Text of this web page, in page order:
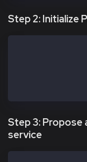
Step 2: Initialize
Step 3:
service